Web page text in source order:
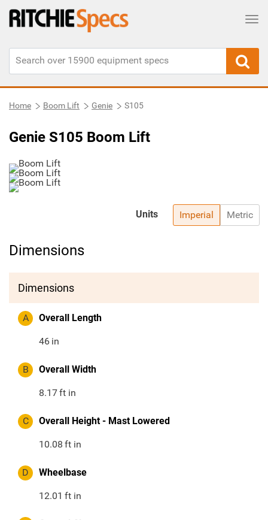
Home Boom Lift Genie S105
Genie S105 Boom Lift
Imperial Metric
Units
Dimensions
Dimensions
A Overall Length
46 in
B Overall Width
8.17ft in
C Overall Height - Mast Lowered
10.08 ft in
D Wheelbase
12.01 ft in